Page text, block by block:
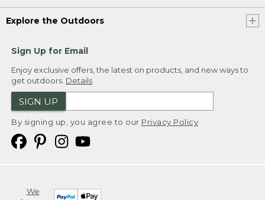
Explore the Outdoors
Sign Up for Email
Enjoy exclusive offers, the latest on products, and new ways to
get outdoors. Details
SIGN UP
By signing up, you agree to our Privacy Policy
We